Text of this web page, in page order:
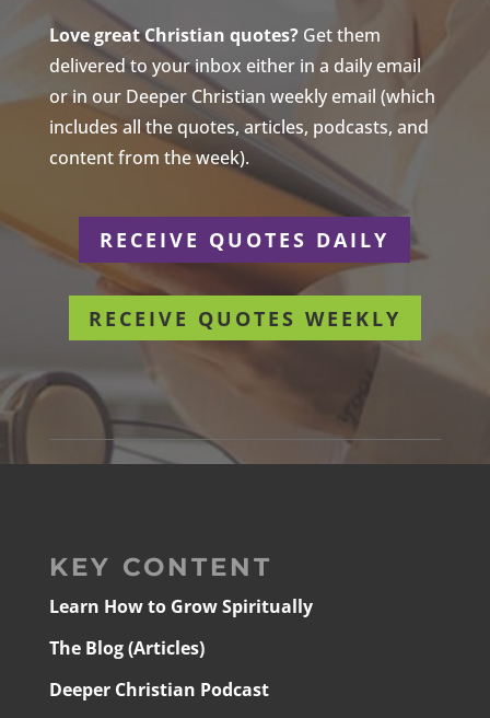
Love great Christian quotes?Get them
delivered to your inbox either in a daily email
or in our Deeper Christian weekly email (which
includes all the quotes, articles, podcasts, and
content from the week).
RECEIVE QUOTES DAILY
RECEIVE QUOTES WEEKLY
KEY CONTENT
Learn How to Grow Spiritually
The Blog (Articles)
Deeper Christian Podcast